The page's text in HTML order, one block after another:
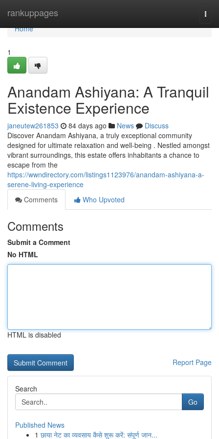
rankuppages
Home
Home
1
Anandam Ashiyana: A Tranquil
Existence Experience
janeutew261853 84 days ago News
Discuss
Discover Anandam Ashiyana, a truly exceptional community
designed for ultimate relaxation and well-being . Nestled amongst
vibrant surroundings, this estate offers inhabitants a chance to
escape from the
https://wwndirectory.com/listings1123976/anandam-ashiyana-a-
serene-living-experience
Comments
Who Upvoted
Comments
Submit a Comment
No HTML
HTML is disabled
Report Page
Search
Go
Published News
1 छाया नेट का व्यवसाय कैसे शुरू करें: संपूर्ण जान...